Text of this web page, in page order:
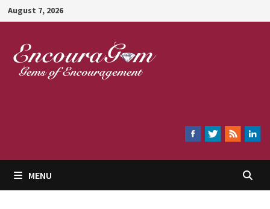
Skip
to
content
August 7, 2026
MENU